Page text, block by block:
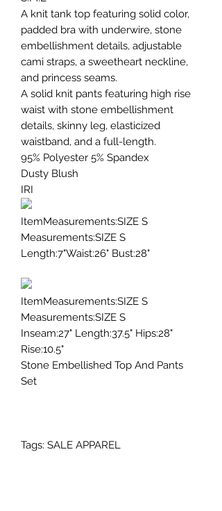
A knit tank top featuring solid color,
padded bra with underwire, stone
embellishment details, adjustable
cami straps, a sweetheart neckline,
and princess seams.
A solid knit pants featuring high rise
waist with stone embellishment
details, skinny leg, elasticized
waistband, and a full-length.
95% Polyester 5% Spandex
Dusty Blush
IRI
ItemMeasurements:SIZE S
Measurements:SIZE S
Length:7"Waist:26" Bust:28"
ItemMeasurements:SIZE S
Measurements:SIZE S
Inseam:27" Length:37.5" Hips:28"
Rise:10.5"
Stone Embellished Top And Pants
Set
Tags: SALE APPAREL